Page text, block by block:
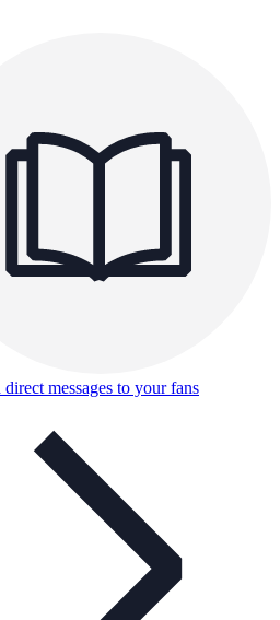
direct messages to your fans